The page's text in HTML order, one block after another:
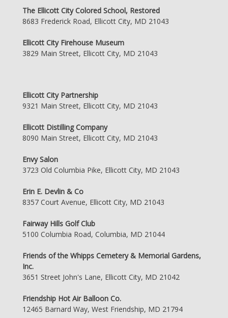
The Ellicott City Colored School, Restored
8683 Frederick Road, Ellicott City, MD 21043
Ellicott City Firehouse Museum
3829 Main Street, Ellicott City, MD 21043
Ellicott City Partnership
9321 Main Street, Ellicott City, MD 21043
Ellicott Distilling Company
8090 Main Street, Ellicott City, MD 21043
Envy Salon
3723 Old Columbia Pike, Ellicott City, MD 21043
Erin E. Devlin & Co
8357 Court Avenue, Ellicott City, MD 21043
Fairway Hills Golf Club
5100 Columbia Road, Columbia, MD 21044
Friends of the Whipps Cemetery & Memorial Gardens,
Inc.
3651 Street John's Lane, Ellicott City, MD 21042
Friendship Hot Air Balloon Co.
12465 Barnard Way, West Friendship, MD 21794